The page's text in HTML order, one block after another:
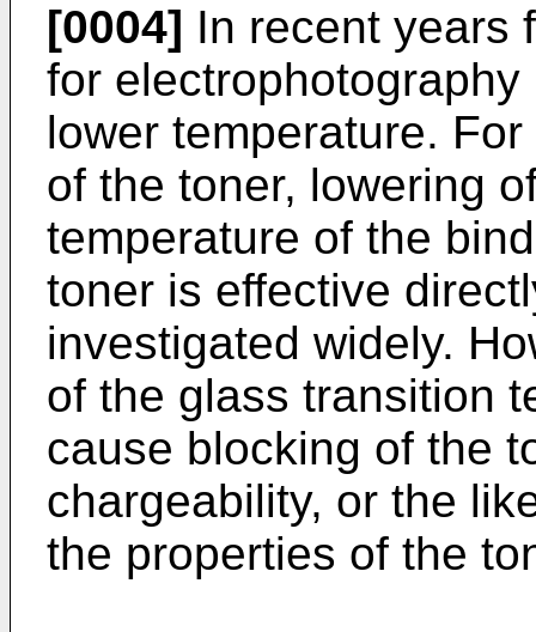
[0004] In recent years
for
lower temperature.
of the toner, lowering
temperature of the
toner is effective
investigated widely.
of the glass transition
cause blocking of the
chargeability, or the
the properties of the